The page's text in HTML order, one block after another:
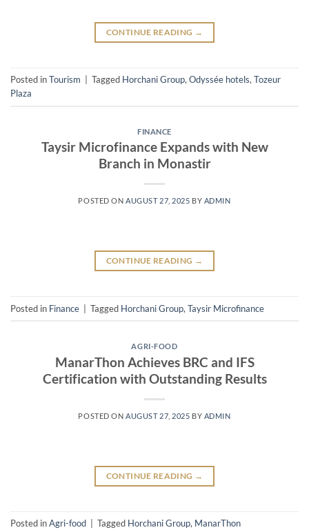
CONTINUE READING →
Posted inTourism Tagged Horchani Group, Odyssée hotels, Tozeur
Plaza
FINANCE
Taysir Microfinance Expands with New
Branch in Monastir
POSTED ONAUGUST 27, 2025 BY ADMIN
CONTINUE READING →
Posted in Finance Tagged Horchani Group, Taysir Microfinance
AGRI-FOOD
ManarThon Achieves BRC and IFS
Certification with Outstanding Results
POSTED ONAUGUST 27, 2025 BY ADMIN
CONTINUE READING →
Posted inAgri-food Tagged Horchani Group, ManarThon